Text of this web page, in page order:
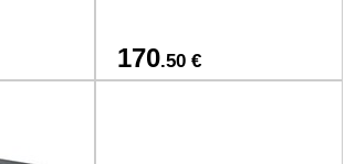
170.50 €